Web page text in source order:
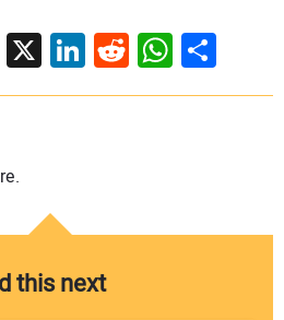
X LinkedIn
RedditShare
this next